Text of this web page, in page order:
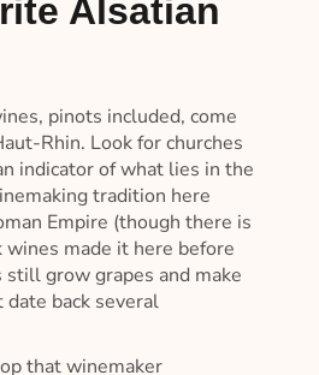
Alsatian
pinots included, come
Rhin. Look for churches
indicator of what lies in the
tradition here
Empire (though there is
made it here before
grow grapes and make
back several
that winemaker